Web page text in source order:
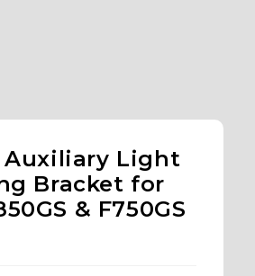
Auxiliary Light
Bracket for
& F750GS